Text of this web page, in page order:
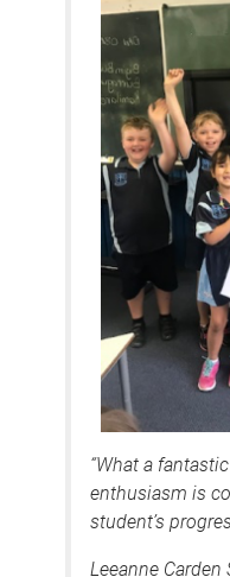
“What a
enthusiasm is
student’s
Leeanne Carden